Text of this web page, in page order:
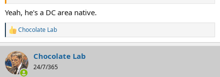
Yeah, he's a DC area native.
R
e
c
t
i
Chocolate Lab
Chocolate Lab
24/7/365